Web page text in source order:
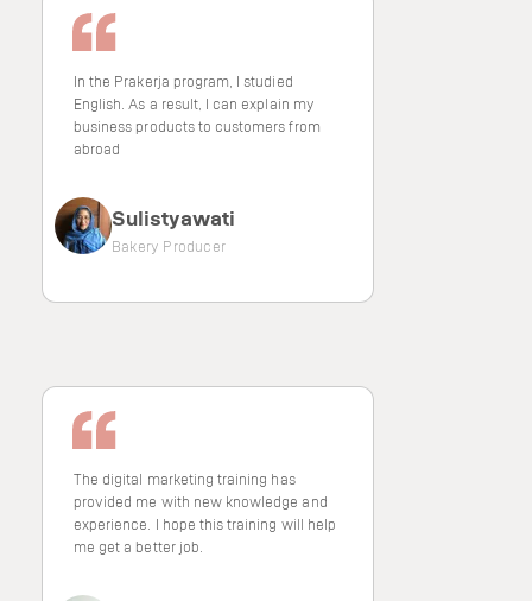
In the Prakerja program, I studied
English. As a result, I can explain my
business products to customers from
abroad
Sulistyawati
Bakery Producer
The digital marketing training has
provided me with new knowledge and
experience. I hope this training will help
me get a better job.